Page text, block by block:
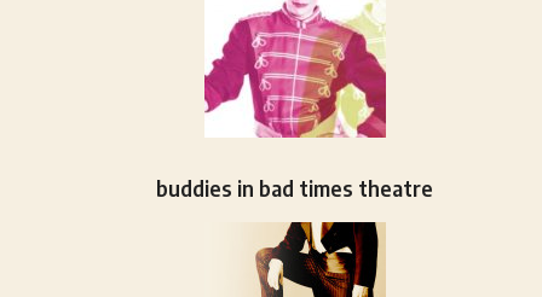
buddies in bad times theatre